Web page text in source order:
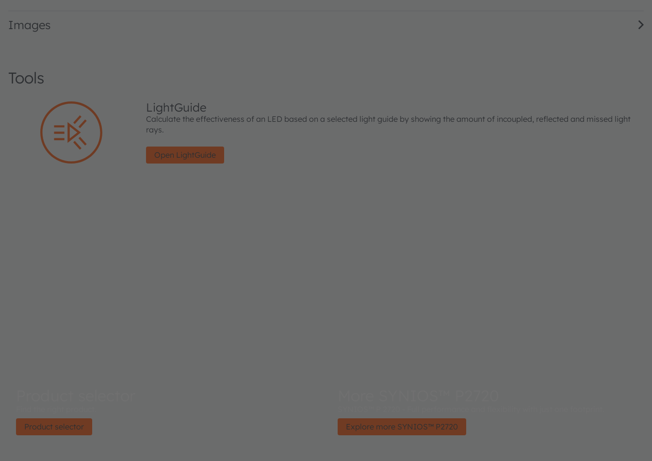
Images
Tools
LightGuide
Calculate the effectiveness of an LED based on a selected light guide by showing the amount of incoupled, reflected and missed light
rays.
Open LightGuide
Product selector
Explore more SYNIOS™ P2720